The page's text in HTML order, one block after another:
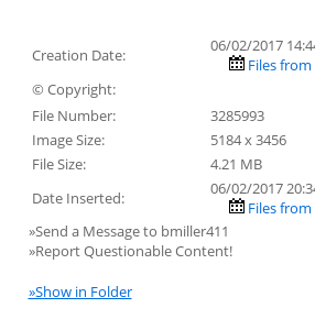
Creation Date:
06/02/2017
Files
© Copyright:
File Number:
3285993
Image Size:
5184 x 3456
File Size:
4.21 MB
Date Inserted:
06/02/2017
Files from
»Send a Message to bmiller411
»Report Questionable Content!
»Show in Folder